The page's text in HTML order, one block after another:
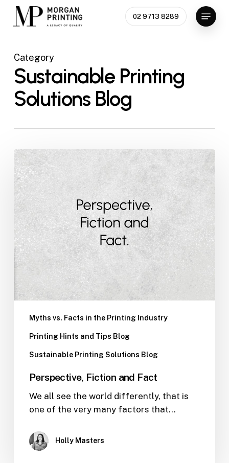
Skip
02 9713 8289
Menu
Category
Sustainable Printing
Solutions Blog
Perspective,
Fiction
and
Fact
Myths vs. Facts in the Printing Industry
Printing Hints and Tips Blog
Sustainable Printing Solutions Blog
Perspective, Fiction and Fact
We all see the world differently, that is
one of the very many factors that…
Holly Masters